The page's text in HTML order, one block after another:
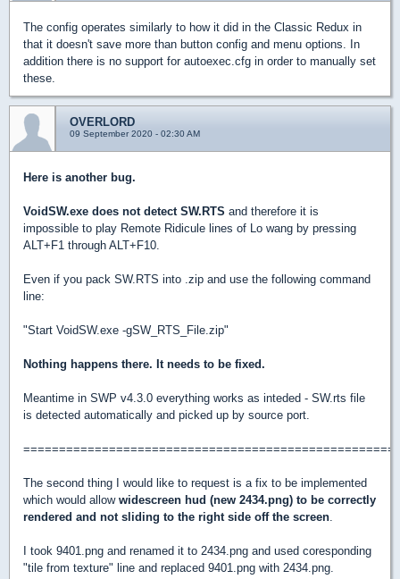
The config operates similarly to how it did in the Classic Redux in
that it doesn't save more than button config and menu options. In
addition there is no support for autoexec.cfg in order to manually set
these.
OVERLORD
09 September 2020 - 02:30 AM
Here is another bug.
VoidSW.exe does not detect SW.RTS and therefore it is
impossible to play Remote Ridicule lines of Lo wang by pressing
ALT+F1 through ALT+F10.
Even if you pack SW.RTS into .zip and use the following command
line:
"Start VoidSW.exe -gSW_RTS_File.zip"
Nothing happens there. It needs to be fixed.
Meantime in SWP v4.3.0 everything works as inteded - SW.rts file
is detected automatically and picked up by source port.
The second thing I would like to request is a fix to be implemented
which would allow widescreen hud (new 2434.png) to be correctly
rendered and not sliding to the right side off the screen.
I took 9401.png and renamed it to 2434.png and used coresponding
"tile from texture" line and replaced 9401.png with 2434.png.